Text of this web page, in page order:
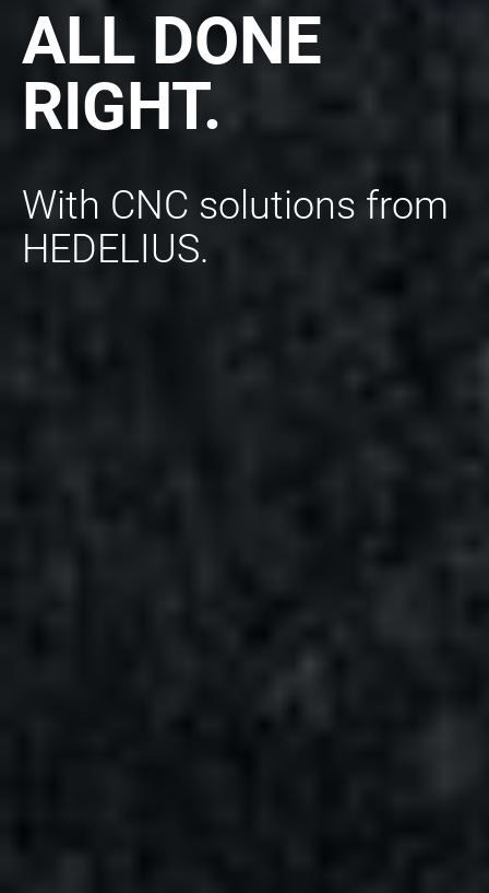
ALL DONE
RIGHT.
With CNC solutions from
HEDELIUS.